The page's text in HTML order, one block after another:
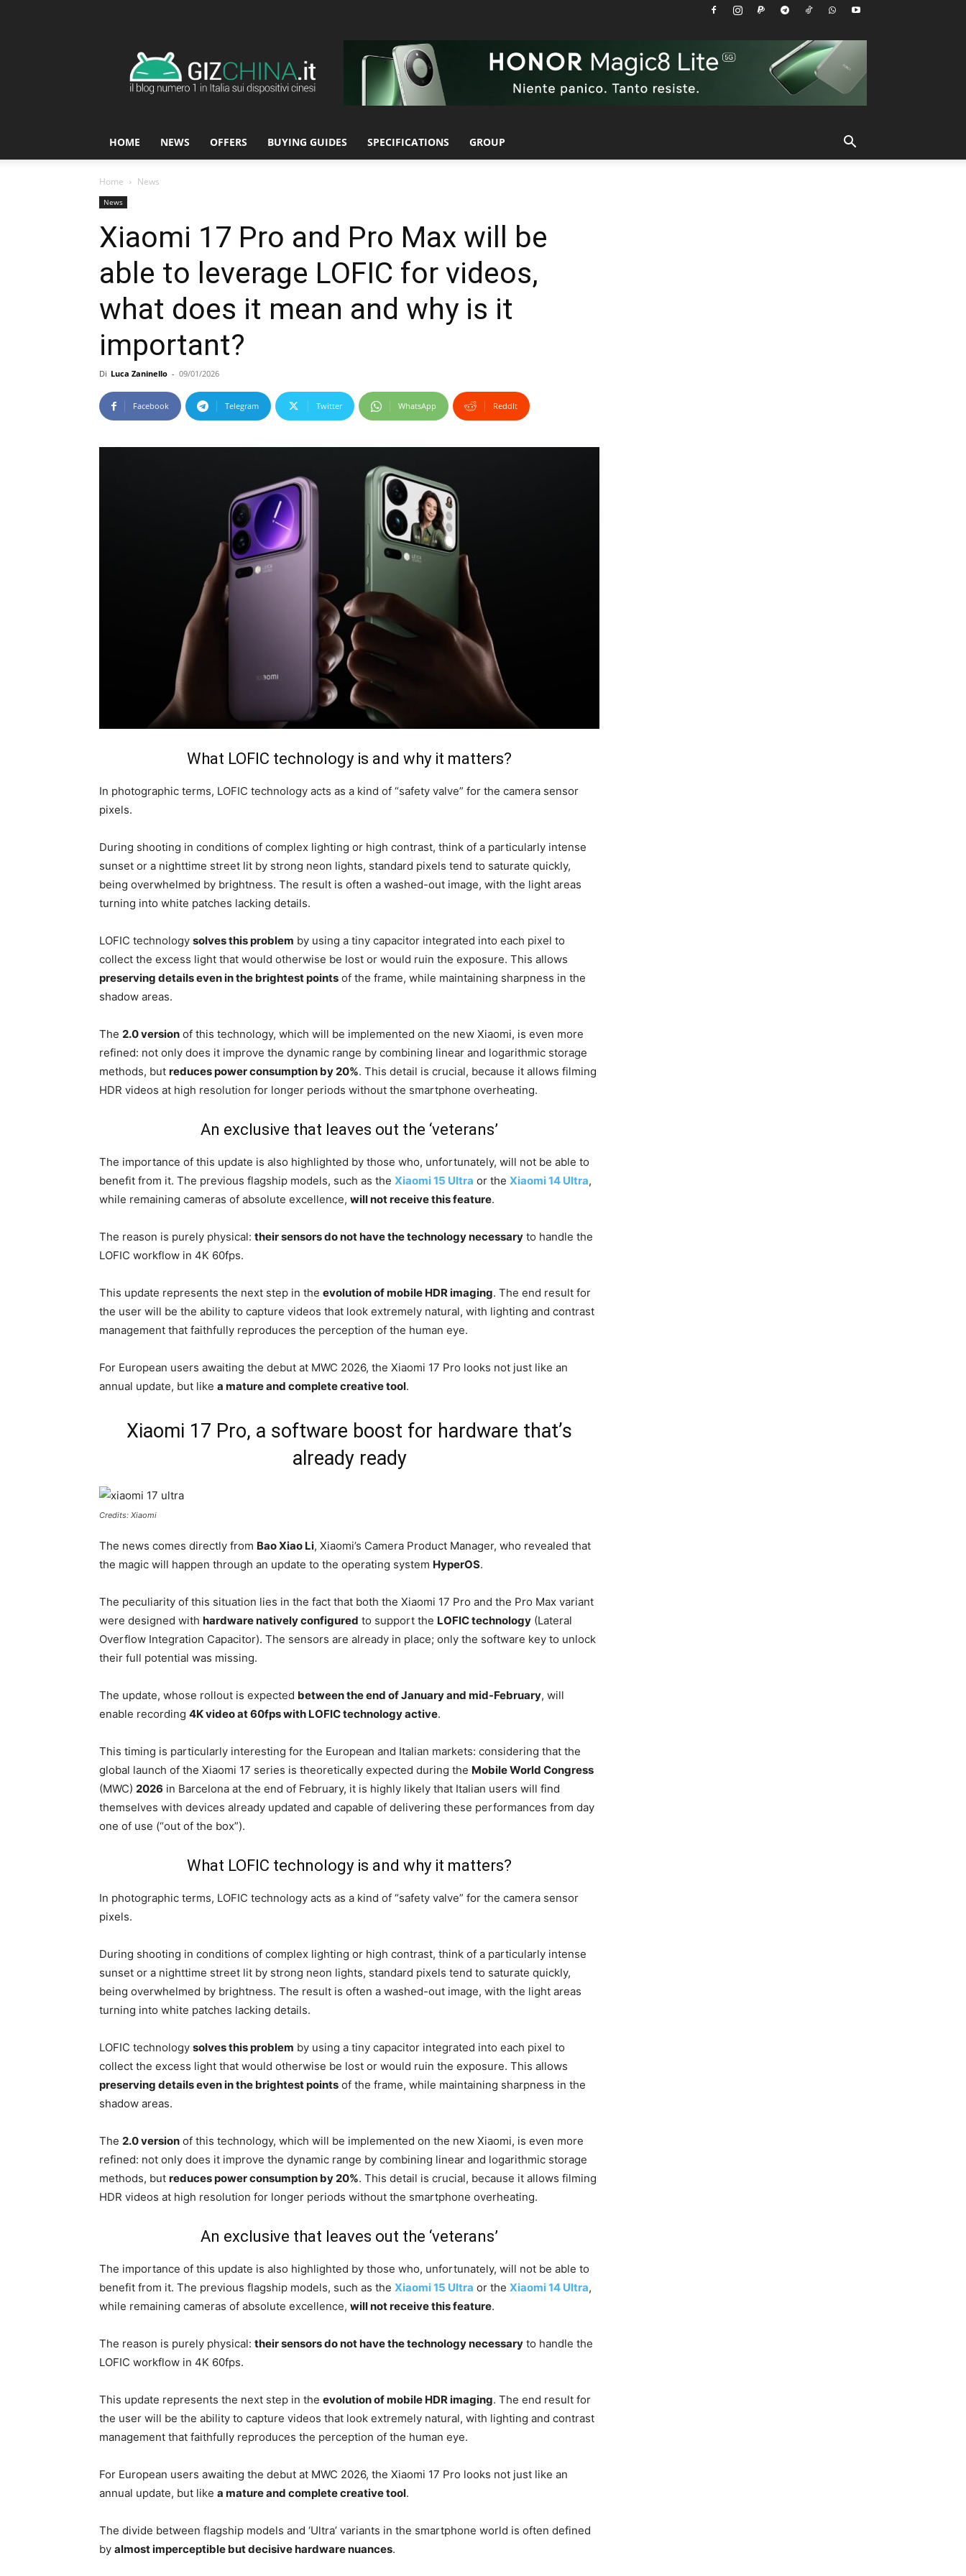
HOME NEWS OFFERS BUYING GUIDES SPECIFICATIONS GROUP
Home News
News
Xiaomi 17 Pro and Pro Max will be
able to leverage LOFIC for videos,
what does it mean and why is it
important?
Di Luca Zaninello - 09/01/2026
Facebook Telegram Twitter WhatsApp ReddIt
What LOFIC technology is and why it matters?
In photographic terms, LOFIC technology acts as a kind of “safety valve” for the camera sensor
pixels.
During shooting in conditions of complex lighting or high contrast, think of a particularly intense
sunset or a nighttime street lit by strong neon lights, standard pixels tend to saturate quickly,
being overwhelmed by brightness. The result is often a washed-out image, with the light areas
turning into white patches lacking details.
LOFIC technology solves this problem by using a tiny capacitor integrated into each pixel to
collect the excess light that would otherwise be lost or would ruin the exposure. This allows
preserving details even in the brightest points of the frame, while maintaining sharpness in the
shadow areas.
The 2.0 version of this technology, which will be implemented on the new Xiaomi, is even more
refined: not only does it improve the dynamic range by combining linear and logarithmic storage
methods, but reduces power consumption by 20%. This detail is crucial, because it allows filming
HDR videos at high resolution for longer periods without the smartphone overheating.
An exclusive that leaves out the ‘veterans’
The importance of this update is also highlighted by those who, unfortunately, will not be able to
benefit from it. The previous flagship models, such as the Xiaomi 15 Ultra or the Xiaomi 14 Ultra,
while remaining cameras of absolute excellence, will not receive this feature.
The reason is purely physical: their sensors do not have the technology necessary to handle the
LOFIC workflow in 4K 60fps.
This update represents the next step in the evolution of mobile HDR imaging. The end result for
the user will be the ability to capture videos that look extremely natural, with lighting and contrast
management that faithfully reproduces the perception of the human eye.
For European users awaiting the debut at MWC 2026, the Xiaomi 17 Pro looks not just like an
annual update, but like a mature and complete creative tool.
Xiaomi 17 Pro, a software boost for hardware that’s
already ready
Credits: Xiaomi
The news comes directly from Bao Xiao Li, Xiaomi’s Camera Product Manager, who revealed that
the magic will happen through an update to the operating system HyperOS.
The peculiarity of this situation lies in the fact that both the Xiaomi 17 Pro and the Pro Max variant
were designed with hardware natively configured to support the LOFIC technology (Lateral
Overflow Integration Capacitor). The sensors are already in place; only the software key to unlock
their full potential was missing.
The update, whose rollout is expected between the end of January and mid-February, will
enable recording 4K video at 60fps with LOFIC technology active.
This timing is particularly interesting for the European and Italian markets: considering that the
global launch of the Xiaomi 17 series is theoretically expected during the Mobile World Congress
(MWC) 2026 in Barcelona at the end of February, it is highly likely that Italian users will find
themselves with devices already updated and capable of delivering these performances from day
one of use (“out of the box”).
What LOFIC technology is and why it matters?
In photographic terms, LOFIC technology acts as a kind of “safety valve” for the camera sensor
pixels.
During shooting in conditions of complex lighting or high contrast, think of a particularly intense
sunset or a nighttime street lit by strong neon lights, standard pixels tend to saturate quickly,
being overwhelmed by brightness. The result is often a washed-out image, with the light areas
turning into white patches lacking details.
LOFIC technology solves this problem by using a tiny capacitor integrated into each pixel to
collect the excess light that would otherwise be lost or would ruin the exposure. This allows
preserving details even in the brightest points of the frame, while maintaining sharpness in the
shadow areas.
The 2.0 version of this technology, which will be implemented on the new Xiaomi, is even more
refined: not only does it improve the dynamic range by combining linear and logarithmic storage
methods, but reduces power consumption by 20%. This detail is crucial, because it allows filming
HDR videos at high resolution for longer periods without the smartphone overheating.
An exclusive that leaves out the ‘veterans’
The importance of this update is also highlighted by those who, unfortunately, will not be able to
benefit from it. The previous flagship models, such as the Xiaomi 15 Ultra or the Xiaomi 14 Ultra,
while remaining cameras of absolute excellence, will not receive this feature.
The reason is purely physical: their sensors do not have the technology necessary to handle the
LOFIC workflow in 4K 60fps.
This update represents the next step in the evolution of mobile HDR imaging. The end result for
the user will be the ability to capture videos that look extremely natural, with lighting and contrast
management that faithfully reproduces the perception of the human eye.
For European users awaiting the debut at MWC 2026, the Xiaomi 17 Pro looks not just like an
annual update, but like a mature and complete creative tool.
The divide between flagship models and ‘Ultra’ variants in the smartphone world is often defined
by almost imperceptible but decisive hardware nuances.